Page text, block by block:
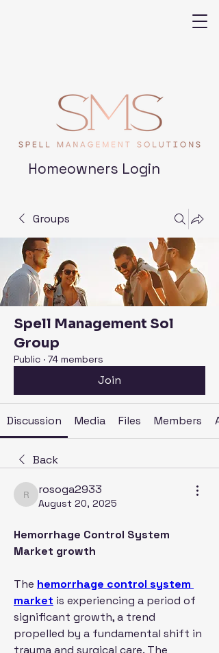
Homeowners Login
Groups
Spell Management Sol
Group
Public · 74 members
Join
Discussion Media Files Members
Back
rosoga2933
rosoga2933
August 20, 2025
Hemorrhage Control System
Market growth
The hemorrhage control system
market is experiencing a period of
significant growth, a trend
propelled by a fundamental shift in
trauma and surgical care. The